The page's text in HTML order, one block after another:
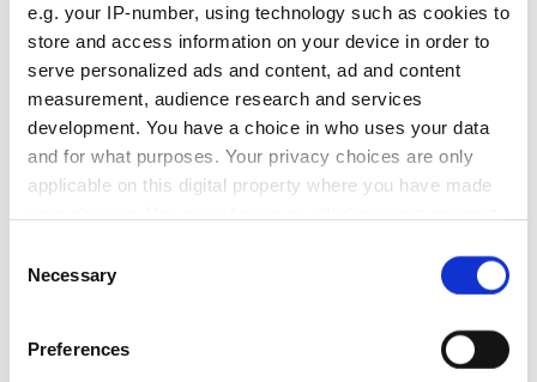
e.g. your IP-number, using technology such as cookies to
store and access information on your device in order to
serve personalized ads and content, ad and content
measurement, audience research and services
development. You have a choice in who uses your data
and for what purposes. Your privacy choices are only
applicable on this digital property where you have made
the Privacy trigger icon.
Collect information about your geographical
Selection
Necessary
Preferences
We identified high-potential content, optimized existing
articles, and created new traffic-generating content,
Ongoing SEO